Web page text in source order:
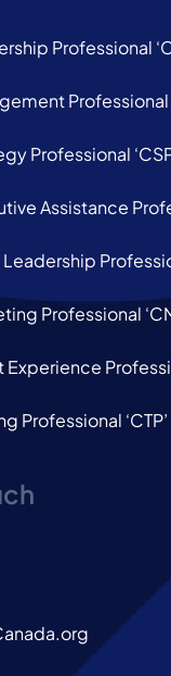
Professional
Professional
Professional
Assistance
Professional
Professional ‘CTP’